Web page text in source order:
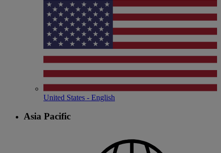
United States - English
Asia Pacific